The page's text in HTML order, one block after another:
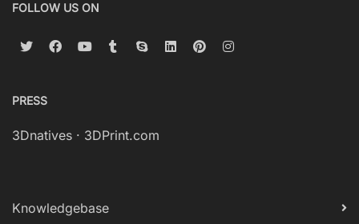
FOLLOW US ON
PRESS
3Dnatives · 3DPrint.com
Knowledgebase